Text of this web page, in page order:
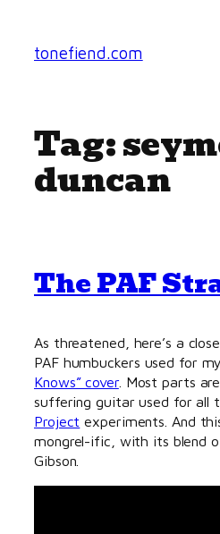
content
tonefiend.com
Tag:
duncan
The PAF
As threatened, here’s a
PAF humbuckers used for
Knows” cover. Most parts
suffering guitar used for all
Project experiments. And
mongrel-ific, with its blend
Gibson.